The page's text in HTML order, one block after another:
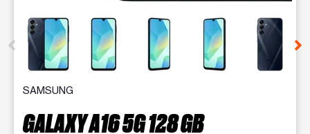
This carousel contains a column of small thumbnails.
SAMSUNG
GALAXY A16 5G 128 GB